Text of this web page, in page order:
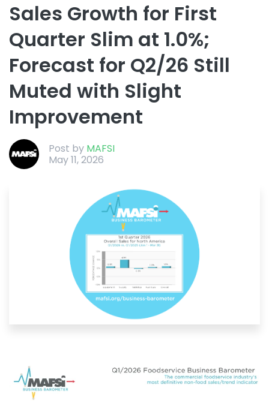
Sales Growth for First
Quarter Slim at 1.0%;
Forecast for Q2/26 Still
Muted with Slight
Improvement
Post by MAFSI
May 11, 2026